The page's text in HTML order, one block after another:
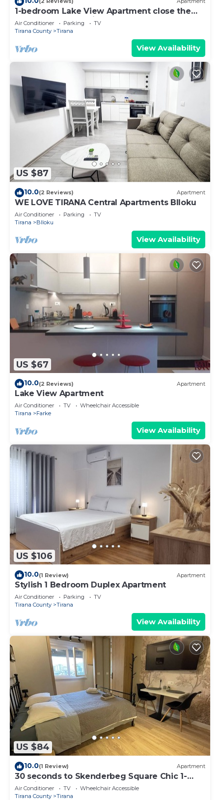
1-bedroom Lake View Apartment close the
centre of Central Tirana
Air Conditioner Parking
TV
Tirana County
Tirana
View Availability
US $87
10.0(2 Reviews) Apartment
WE LOVE TIRANA Central Apartments Blloku
Air Conditioner Parking
TV
Tirana
Blloku
View Availability
US $67
10.0(2 Reviews) Apartment
Lake View Apartment
Air Conditioner TV
Wheelchair Accessible
Tirana
Farke
View Availability
US $106
10.0(1 Review) Apartment
Stylish 1 Bedroom Duplex Apartment
Air Conditioner Parking
TV
Tirana County
Tirana
View Availability
US $84
10.0(1 Review) Apartment
30 seconds to Skenderbeg Square Chic 1-
Studio Apartment
Air Conditioner TV
Wheelchair Accessible
Tirana County
Tirana